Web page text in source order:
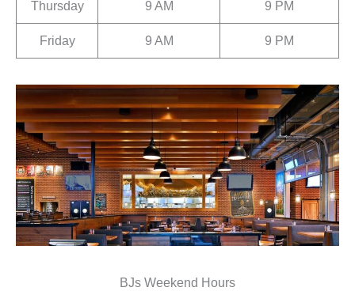
Thursday 9 AM 9 PM
Friday 9 AM 9 PM
BJs Weekend Hours